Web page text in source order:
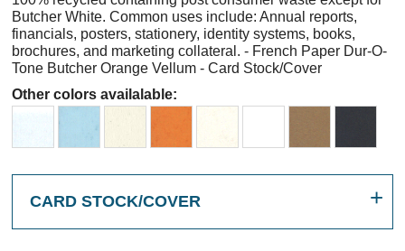
Butcher White. Common uses include: Annual reports,
financials, posters, stationery, identity systems, books,
brochures, and marketing collateral. - French Paper Dur-O-
Tone Butcher Orange Vellum - Card Stock/Cover
Other colors availalable:
CARD STOCK/COVER